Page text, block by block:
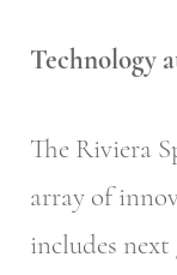
Technology
The Riviera
array of
includes